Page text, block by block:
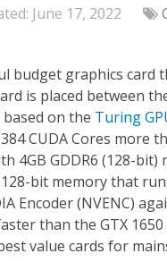
June 17, 2022
graphics card
is placed between
on the Turing
CUDA Cores more
4GB GDDR6 (128-
128-bit memory that
Encoder (NVENC)
than the GTX
value cards for